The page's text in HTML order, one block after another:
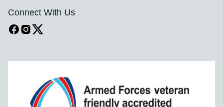
Connect With Us